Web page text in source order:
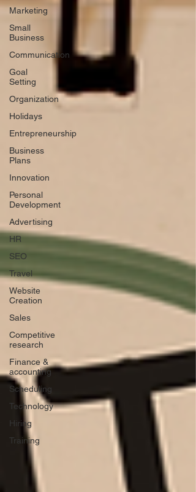
Marketing
Small
Business
Communication
Goal
Setting
Organization
Holidays
Entrepreneurship
Business
Plans
Innovation
Personal
Development
Advertising
HR
SEO
Travel
Website
Creation
Sales
Competitive
research
Finance &
accounting
Scheduling
Technology
Hiring
Training